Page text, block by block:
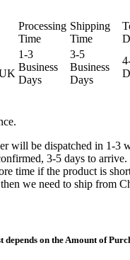
Processing
Time
Shipping
Time
1-3
Business
Days
3-5
Business
Days
will be dispatched in 1-3
3-5 days to arrive.
time if the product is
we need to ship from
depends on the Amount of